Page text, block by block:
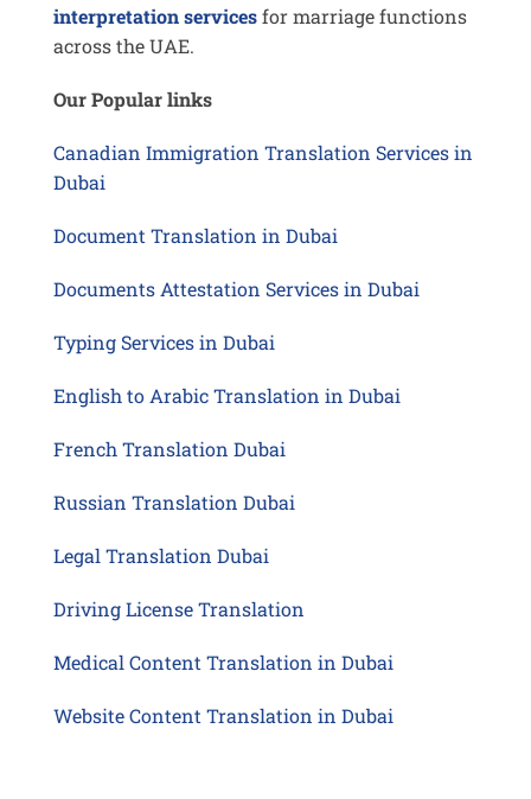
interpretation servicesfor marriage functions
across the UAE.
Our Popular links
Canadian Immigration Translation Services in
Dubai
Document Translation in Dubai
Documents Attestation Services in Dubai
Typing Services in Dubai
English to Arabic Translation in Dubai
French Translation Dubai
Russian Translation Dubai
Legal Translation Dubai
Driving License Translation
Medical Content Translation in Dubai
Website Content Translation in Dubai